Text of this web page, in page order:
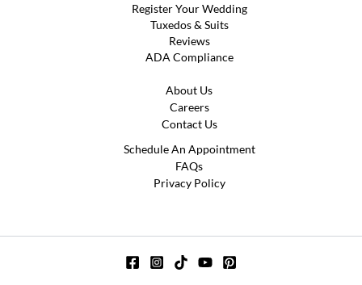
Register Your Wedding
Tuxedos & Suits
Reviews
ADA Compliance
About Us
Careers
Contact Us
Schedule An Appointment
FAQs
Privacy Policy